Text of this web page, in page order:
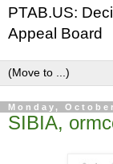
PTAB.US:
Appeal Board
Monday,
SIBIA,